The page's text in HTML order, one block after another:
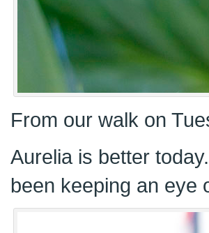
From our walk on
Aurelia is better
been keeping an eye